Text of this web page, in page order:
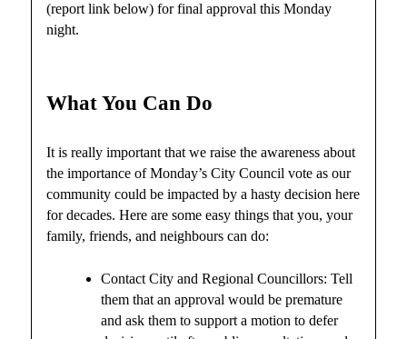
(report link below) for final approval this Monday
night.
What You Can Do
It is really important that we raise the awareness about
the importance of Monday’s City Council vote as our
community could be impacted by a hasty decision here
for decades. Here are some easy things that you, your
family, friends, and neighbours can do:
Contact City and Regional Councillors: Tell
them that an approval would be premature
and ask them to support a motion to defer